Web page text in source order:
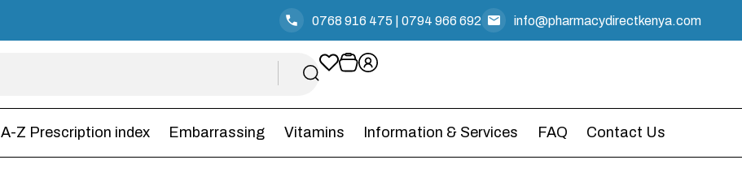
0768 916 475 0794 966 692 info@pharmacydirectkenya.com
A-Z Prescription index Embarrassing Vitamins Information & Services FAQ Contact Us